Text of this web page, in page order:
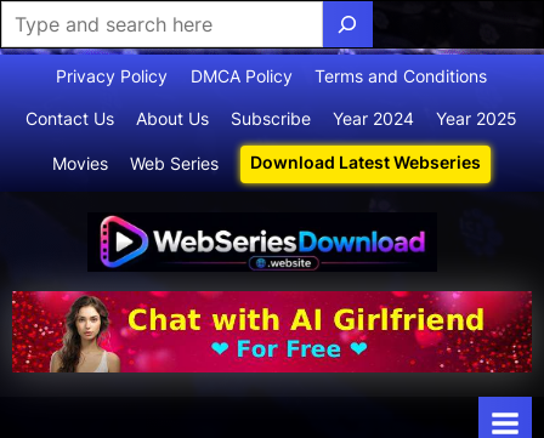
Privacy Policy DMCA Policy Terms and Conditions
Contact Us About Us Subscribe Year 2024 Year 2025
Movies Web Series Download Latest Webseries
sdownloa
d
for
Webseries,
Short Films,